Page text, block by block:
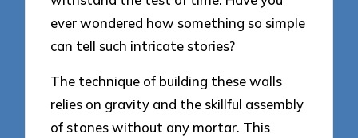
ever wondered how something so simple
can tell such intricate stories?
The technique of building these walls
relies on gravity and the skillful assembly
of stones without any mortar. This